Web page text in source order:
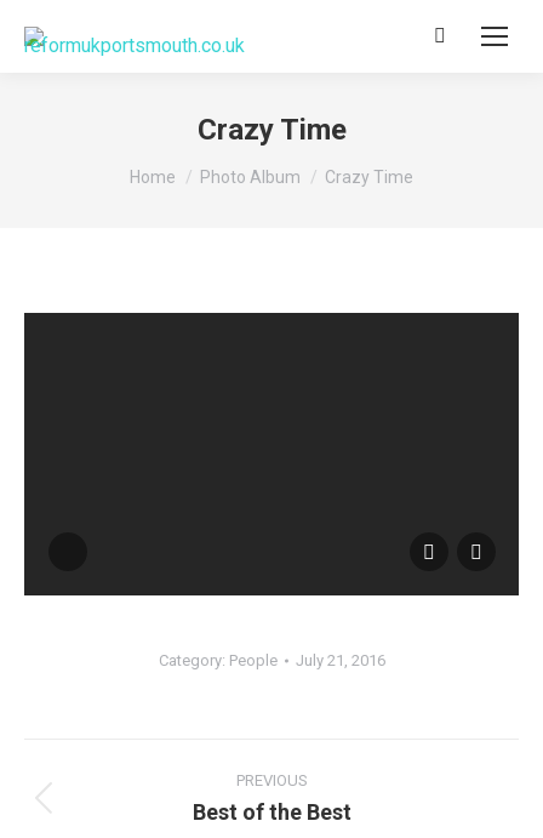
Search:
Crazy Time
You are here:
Home Photo Album Crazy Time
Category: People July 21, 2016
navigation
PREVIOUS
Previous
Best of the Best